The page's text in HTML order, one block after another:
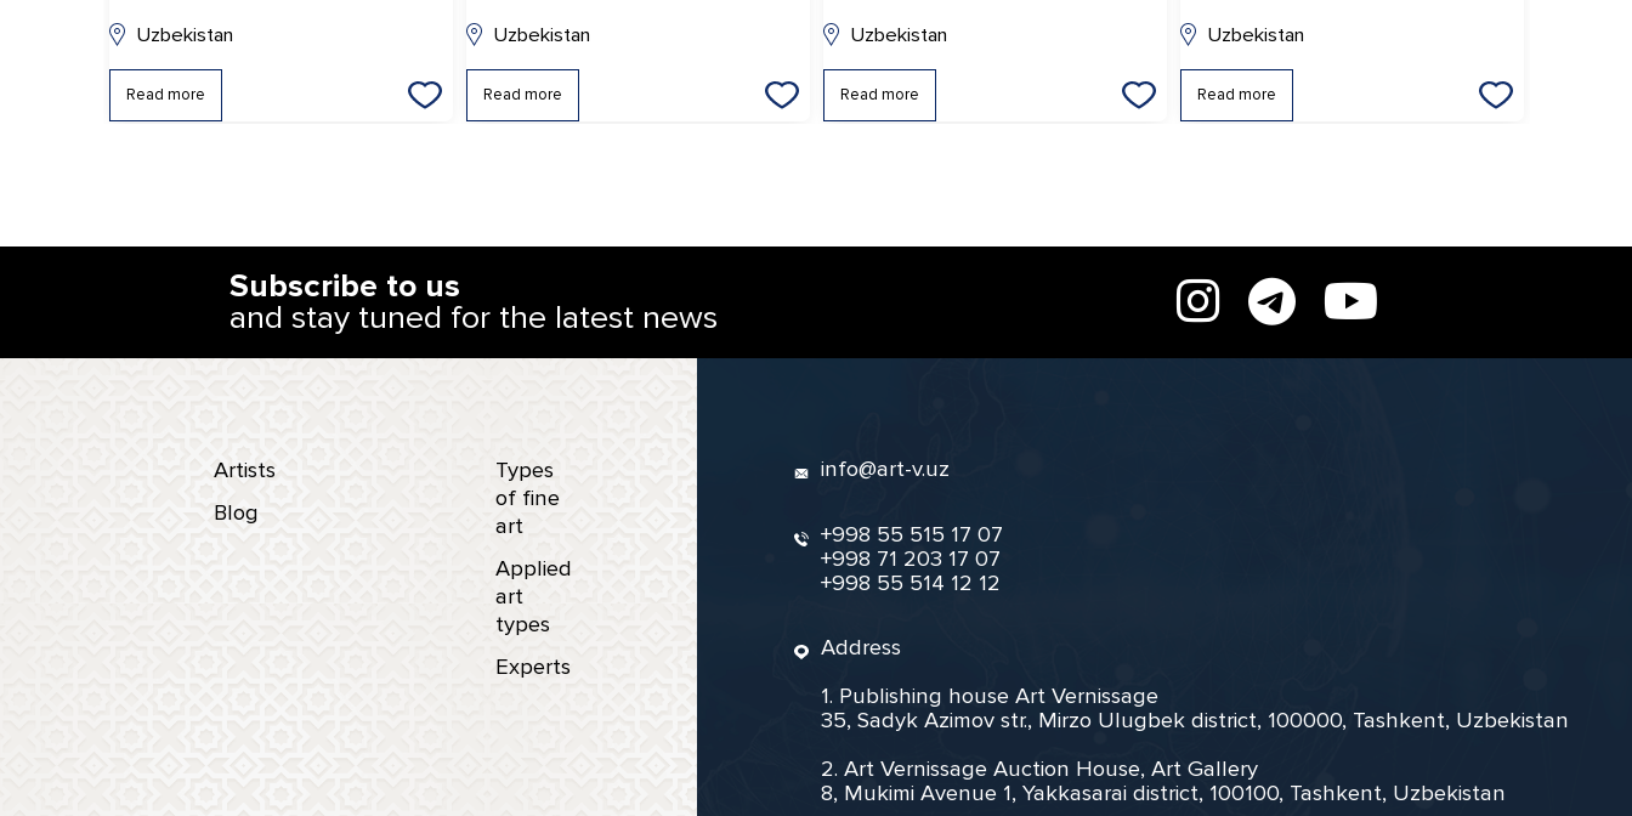
Uzbekistan
Read more
Uzbekistan
Read more
Uzbekistan
Read more
Uzbekistan
Read more
Subscribe to us
and stay tuned for the latest news
Artists
Blog
Types
of fine
art
Applied
art
types
Experts
info@art-v.uz
+998 55 515 17 07
+998 71 203 17 07
+998 55 514 12 12
Address
1. Publishing house Art Vernissage
35, Sadyk Azimov str., Mirzo Ulugbek district, 100000, Tashkent, Uzbekistan
2. Art Vernissage Auction House, Art Gallery
8, Mukimi Avenue 1, Yakkasarai district, 100100, Tashkent, Uzbekistan